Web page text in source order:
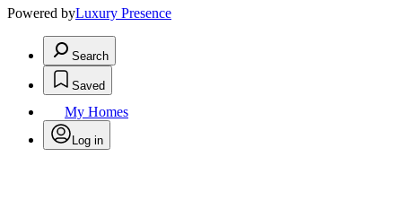
Powered byLuxury Presence
Search
Saved
My Homes
Log in